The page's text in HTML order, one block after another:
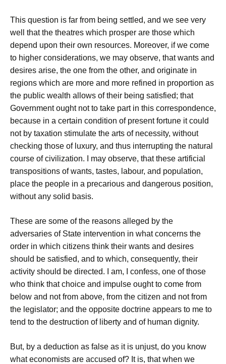
This question is far from being settled, and we see very
well that the theatres which prosper are those which
depend upon their own resources. Moreover, if we come
to higher considerations, we may observe, that wants and
desires arise, the one from the other, and originate in
regions which are more and more refined in proportion as
the public wealth allows of their being satisfied; that
Government ought not to take part in this correspondence,
because in a certain condition of present fortune it could
not by taxation stimulate the arts of necessity, without
checking those of luxury, and thus interrupting the natural
course of civilization. I may observe, that these artificial
transpositions of wants, tastes, labour, and population,
place the people in a precarious and dangerous position,
without any solid basis.
These are some of the reasons alleged by the
adversaries of State intervention in what concerns the
order in which citizens think their wants and desires
should be satisfied, and to which, consequently, their
activity should be directed. I am, I confess, one of those
who think that choice and impulse ought to come from
below and not from above, from the citizen and not from
the legislator; and the opposite doctrine appears to me to
tend to the destruction of liberty and of human dignity.
But, by a deduction as false as it is unjust, do you know
what economists are accused of? It is, that when we